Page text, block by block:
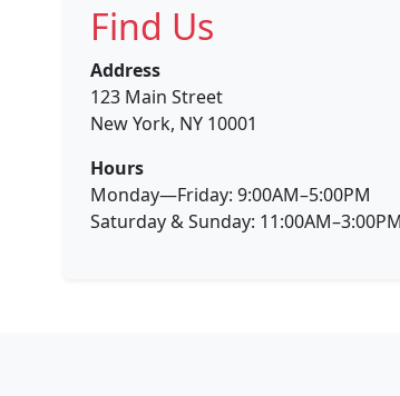
Find Us
Address
123 Main Street
New York, NY 10001
Hours
Monday—Friday: 9:00AM–5:00PM
Saturday & Sunday: 11:00AM–3:00PM